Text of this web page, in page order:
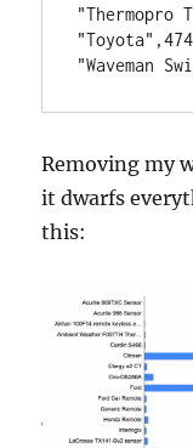
"Thermopro
"Toyota",474
"Waveman
Removing my
it dwarfs
this: